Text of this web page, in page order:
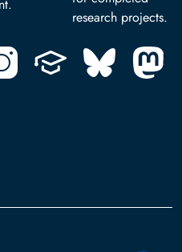
research projects.